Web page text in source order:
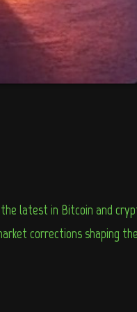
latest in Bitcoin and
corrections shaping